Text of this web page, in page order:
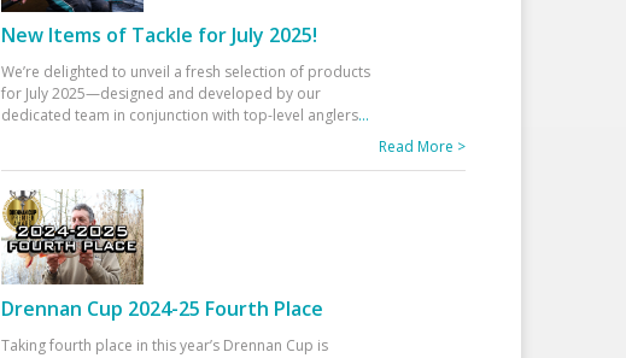
New Items of Tackle for July 2025!
We’re delighted to unveil a fresh selection of products
for July 2025—designed and developed by our
dedicated team in conjunction with top-level anglers...
Read More >
Drennan Cup 2024-25 Fourth Place
Taking fourth place in this year’s Drennan Cup is